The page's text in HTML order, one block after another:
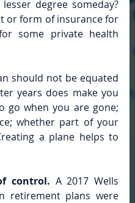
degree someday?
or form of insurance for
some private health
should not be equated
years does make you
go when you are gone;
whether part of your
a plane helps to
control. A 2017 Wells
retirement plans were